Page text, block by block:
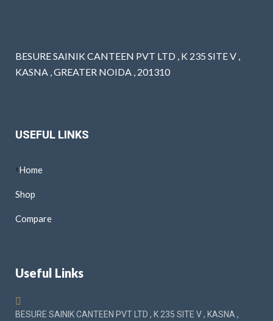
BESURE SAINIK CANTEEN PVT LTD , K 235 SITE V ,
KASNA , GREATER NOIDA , 201310
USEFUL LINKS
Home
Shop
Compare
Useful Links
BESURE SAINIK CANTEEN PVT LTD , K 235 SITE V , KASNA ,